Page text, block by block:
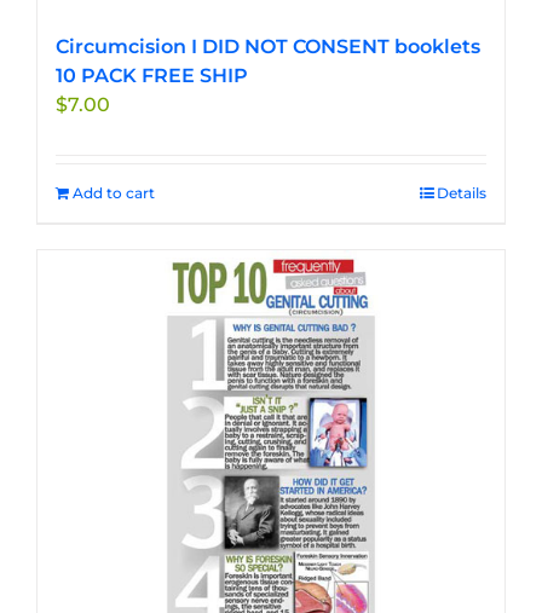
Circumcision I DID NOT CONSENT booklets
10 PACK FREE SHIP
$7.00
Add to cart Details